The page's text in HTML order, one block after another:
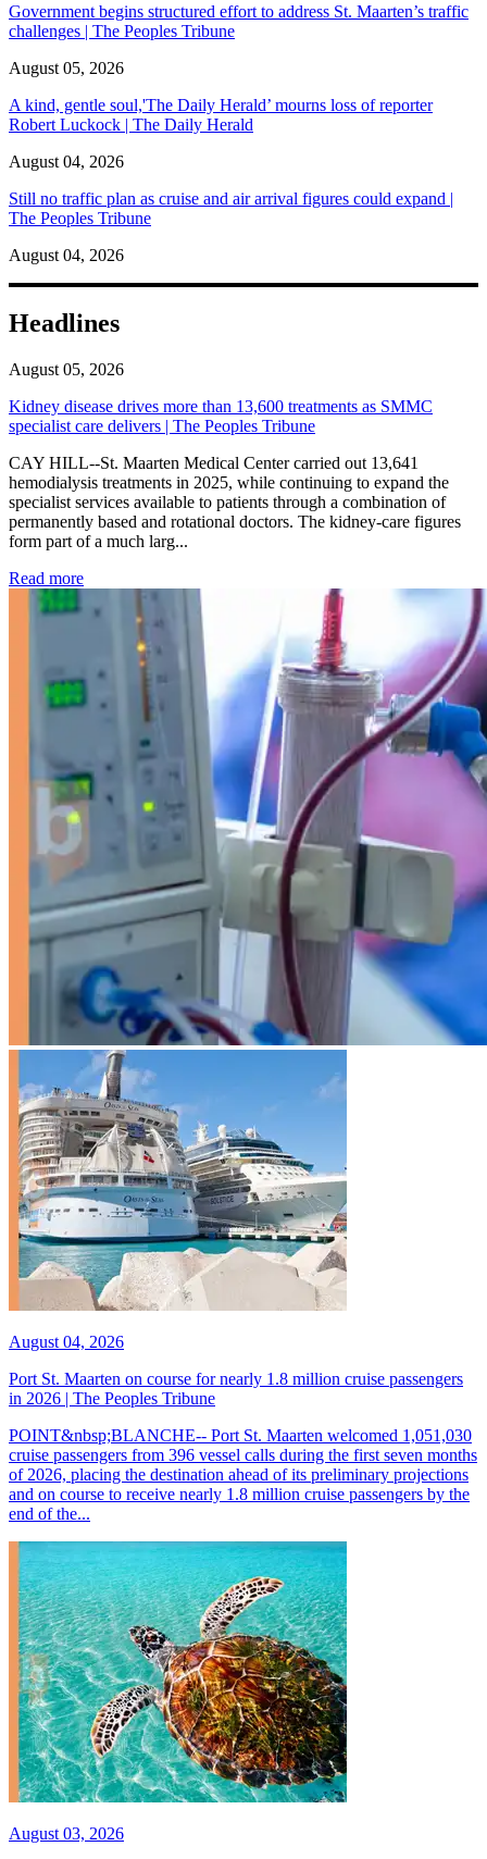
Government begins structured effort to address St. Maarten’s traffic
challenges | The Peoples Tribune
August 05, 2026
A kind, gentle soul,'The Daily Herald’ mourns loss of reporter
Robert Luckock | The Daily Herald
August 04, 2026
Still no traffic plan as cruise and air arrival figures could expand |
The Peoples Tribune
August 04, 2026
Headlines
August 05, 2026
Kidney disease drives more than 13,600 treatments as SMMC
specialist care delivers | The Peoples Tribune
CAY HILL--St. Maarten Medical Center carried out 13,641
hemodialysis treatments in 2025, while continuing to expand the
specialist services available to patients through a combination of
permanently based and rotational doctors. The kidney-care figures
form part of a much larg...
Read more: Kidney disease drives more than 13,600 treatments as
August 04, 2026
Port St. Maarten on course for nearly 1.8 million cruise passengers
in 2026 | The Peoples Tribune
POINT&nbsp;BLANCHE-- Port St. Maarten welcomed 1,051,030
cruise passengers from 396 vessel calls during the first seven months
of 2026, placing the destination ahead of its preliminary projections
and on course to receive nearly 1.8 million cruise passengers by the
end of the...
August 03, 2026